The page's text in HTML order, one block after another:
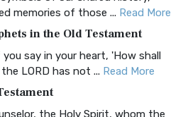
Bible, an acronym...Read More
(CSB)
Standard Bib...
memories of those ... Read More
in the Old Testament
say in your heart, 'How shall
LORD has not ... Read More
the Holy Spirit, whom the